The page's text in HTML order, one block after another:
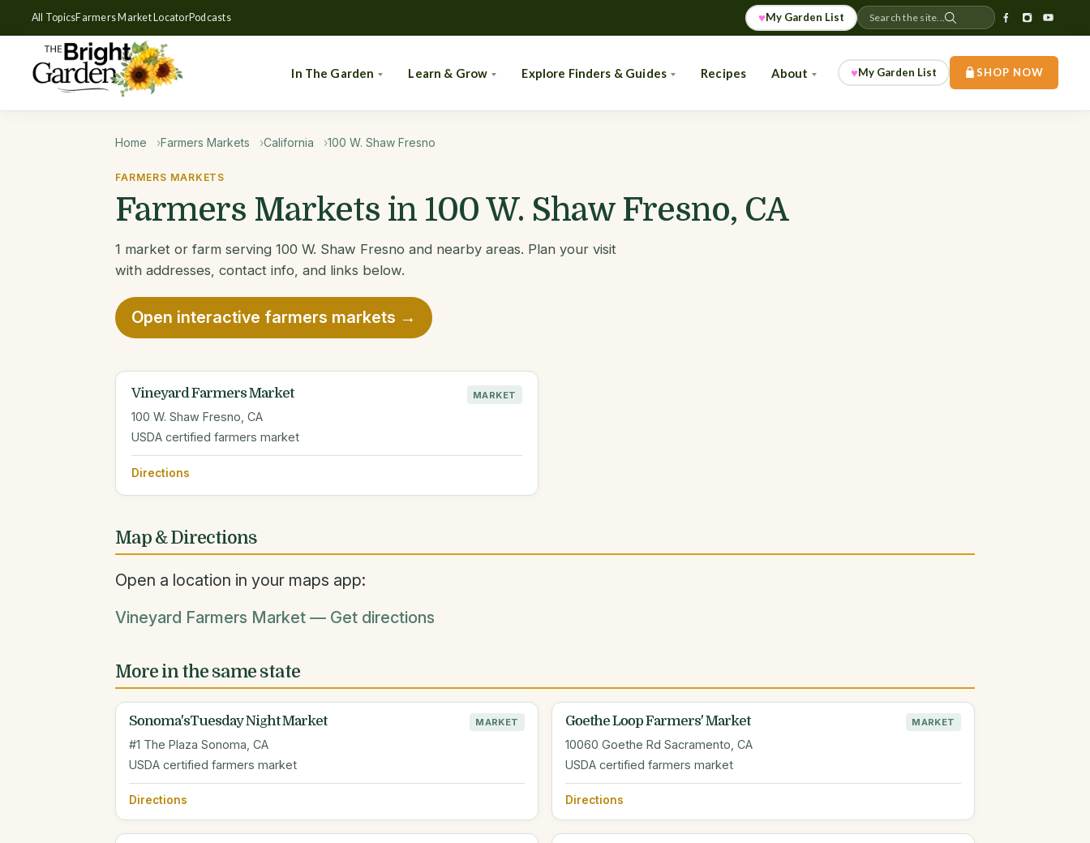
All TopicsFarmers Market LocatorPodcasts ♥My Garden List Search the site...
In The Garden Learn & Grow Explore Finders & Guides Recipes About ♥My Garden List SHOP NOW
Home Farmers Markets California 100 W. Shaw Fresno
FARMERS MARKETS
Farmers Markets in 100 W. Shaw Fresno, CA
1 market or farm serving 100 W. Shaw Fresno and nearby areas. Plan your visit
with addresses, contact info, and links below.
Open interactive farmers markets →
Vineyard Farmers Market MARKET
100 W. Shaw Fresno, CA
USDA certified farmers market
Directions
Map & Directions
Open a location in your maps app:
Vineyard Farmers Market — Get directions
More in the same state
Sonoma'sTuesday Night Market MARKET
#1 The Plaza Sonoma, CA
USDA certified farmers market
Directions
Goethe Loop Farmers' Market MARKET
10060 Goethe Rd Sacramento, CA
USDA certified farmers market
Directions